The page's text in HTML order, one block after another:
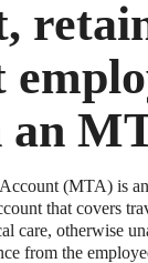
an
(MTA) is
that covers
care, otherwise
from the
and
and to
experiences.
pay for
for
Account.